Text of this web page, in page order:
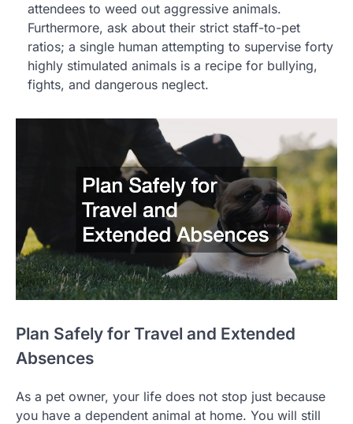
attendees to weed out aggressive animals.
Furthermore, ask about their strict staff-to-pet
ratios; a single human attempting to supervise forty
highly stimulated animals is a recipe for bullying,
fights, and dangerous neglect.
Plan Safely for Travel and Extended
Absences
As a pet owner, your life does not stop just because
you have a dependent animal at home. You will still